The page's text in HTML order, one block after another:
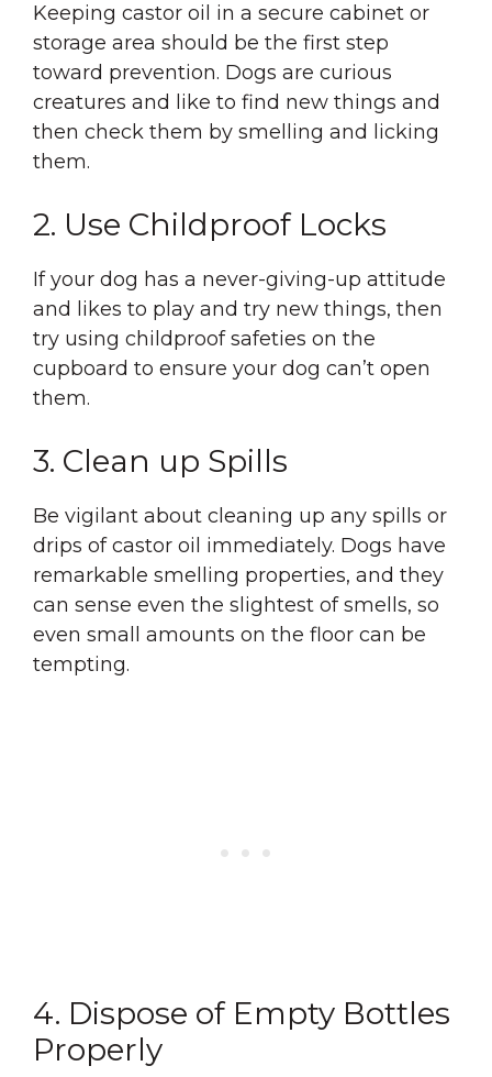
Keeping castor oil in a secure cabinet or
storage area should be the first step
toward prevention. Dogs are curious
creatures and like to find new things and
then check them by smelling and licking
them.
2. Use Childproof Locks
If your dog has a never-giving-up attitude
and likes to play and try new things, then
try using childproof safeties on the
cupboard to ensure your dog can’t open
them.
3. Clean up Spills
Be vigilant about cleaning up any spills or
drips of castor oil immediately. Dogs have
remarkable smelling properties, and they
can sense even the slightest of smells, so
even small amounts on the floor can be
tempting.
4. Dispose of Empty Bottles
Properly